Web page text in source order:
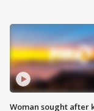
Woman sought after